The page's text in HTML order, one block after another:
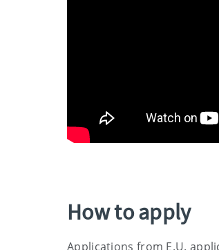
How to apply
Applications from E.U.